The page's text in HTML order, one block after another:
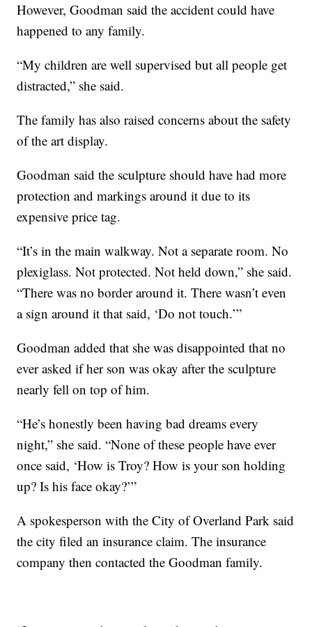
However, Goodman said the accident could have
happened to any family.
“My children are well supervised but all people get
distracted,” she said.
The family has also raised concerns about the safety
of the art display.
Goodman said the sculpture should have had more
protection and markings around it due to its
expensive price tag.
“It’s in the main walkway. Not a separate room. No
plexiglass. Not protected. Not held down,” she said.
“There was no border around it. There wasn’t even
a sign around it that said, ‘Do not touch.’”
Goodman added that she was disappointed that no
ever asked if her son was okay after the sculpture
nearly fell on top of him.
“He’s honestly been having bad dreams every
night,” she said. “None of these people have ever
once said, ‘How is Troy? How is your son holding
up? Is his face okay?’”
A spokesperson with the City of Overland Park said
the city filed an insurance claim. The insurance
company then contacted the Goodman family.